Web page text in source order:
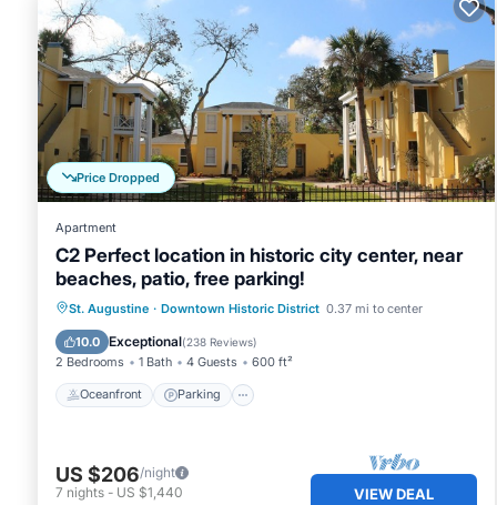
Price Dropped
Apartment
C2 Perfect location in historic city center, near
beaches, patio, free parking!
St. Augustine · Downtown Historic District 0.37 mi to center
10.0 Exceptional(238 Reviews)
2 Bedrooms 1 Bath 4 Guests 600 ft²
Oceanfront Parking
Oceanfront Parking
Ocean View
Balcony/Terrace
US $206/night
7 nights - US $1,440 VIEW DEAL